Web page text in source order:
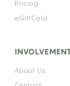
Pricing
eGiftCard
About Us